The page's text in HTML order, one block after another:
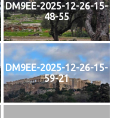
DM9EE-2025-12-26-15-
48-55
DM9EE-2025-12-26-15-
59-21